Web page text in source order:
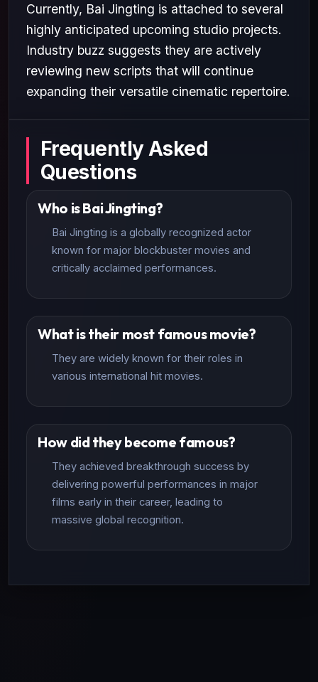
Currently, Bai Jingting is attached to several
highly anticipated upcoming studio projects.
Industry buzz suggests they are actively
reviewing new scripts that will continue
expanding their versatile cinematic repertoire.
Frequently Asked
Questions
Who is Bai Jingting?
Bai Jingting is a globally recognized actor
known for major blockbuster movies and
critically acclaimed performances.
What is their most famous movie?
They are widely known for their roles in
various international hit movies.
How did they become famous?
They achieved breakthrough success by
delivering powerful performances in major
films early in their career, leading to
massive global recognition.